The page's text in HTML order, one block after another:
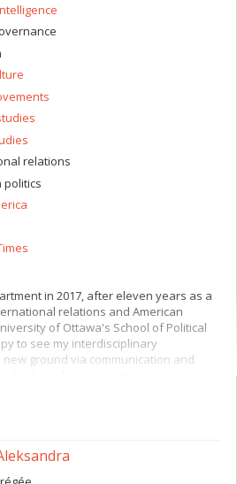
relations
politics
in 2017, after eleven years as a
relations and American
of Ottawa's School of Political
to see my interdisciplinary
ground via communication and
international communication, political
and popular culture, with a
mobility, power and media.
where I teach a course on the